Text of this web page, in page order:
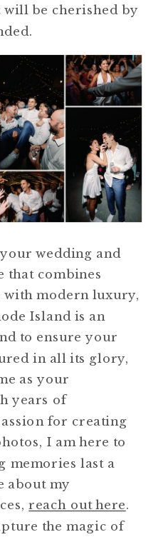
will be cherished by
wedding and
that combines
modern luxury,
Island is an
to ensure your
in all its glory,
as your
years of
for creating
I am here to
memories last a
about my
reach out here.
the magic of